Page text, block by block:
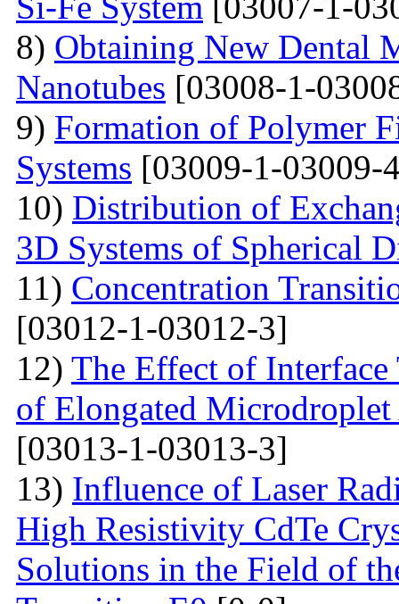
8) Obtaining New Dental
Nanotubes [03008-1-
9) Formation of Polymer
Systems [03009-1-03009-
10) Distribution of
3D Systems of Spherical
11) Concentration
[03012-1-03012-3]
12) The Effect of
of Elongated
[03013-1-03013-3]
13) Influence of Laser
High Resistivity CdTe
Solutions in the Field of